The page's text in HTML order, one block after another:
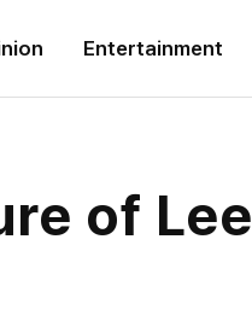
Entertainment
of